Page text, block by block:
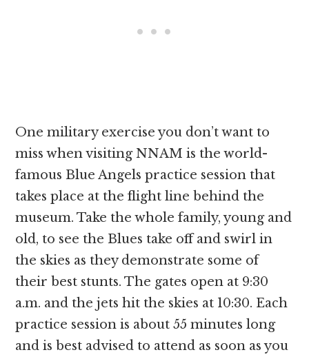
One military exercise you don’t want to
miss when visiting NNAM is the world-
famous Blue Angels practice session that
takes place at the flight line behind the
museum. Take the whole family, young and
old, to see the Blues take off and swirl in
the skies as they demonstrate some of
their best stunts. The gates open at 9:30
a.m. and the jets hit the skies at 10:30. Each
practice session is about 55 minutes long
and is best advised to attend as soon as you